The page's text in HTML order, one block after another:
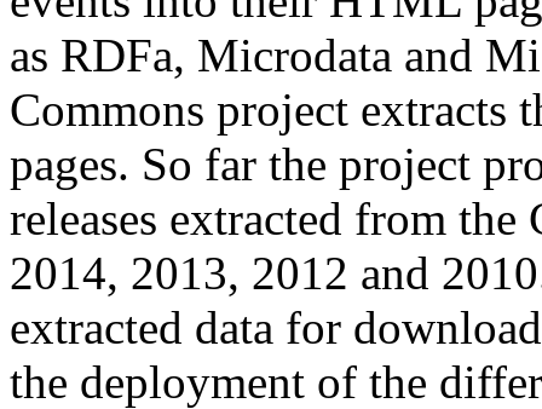
as RDFa, Microdata and
Commons project extracts
pages. So far the project
releases extracted from
2014, 2013, 2012 and
extracted data for
the deployment of the